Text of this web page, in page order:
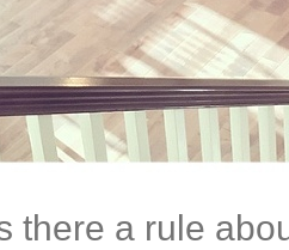
there a rule